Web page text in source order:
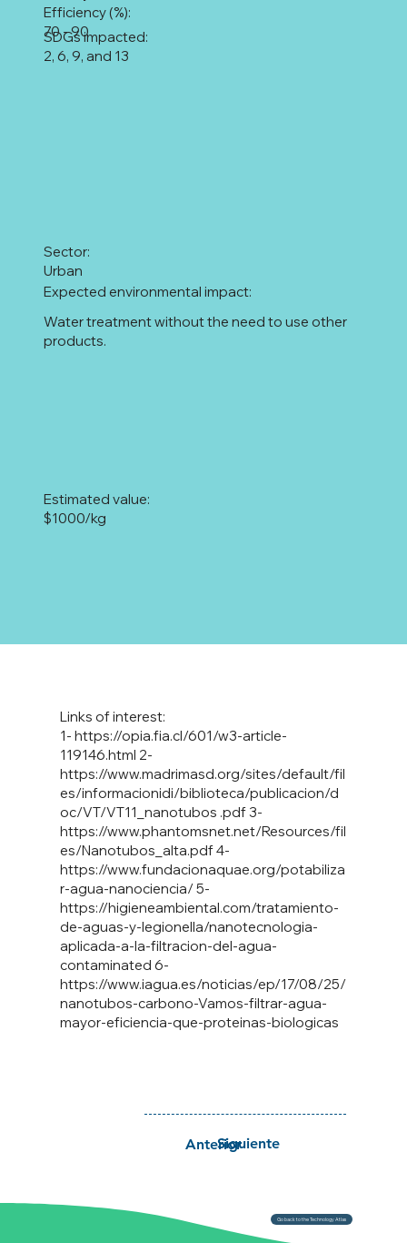
2, 6, 9, and 13
SDGs impacted:
70 - 90
Efficiency (%):
Urban
Sector:
Water treatment without the need to use other
products.
Expected environmental impact:
$1000/kg
Estimated value:
1-https://opia.fia.cl/601/w3-article-
119146.html 2-
https://www.madrimasd.org/sites/default/fil
es/informacionidi/biblioteca/publicacion/d
oc/VT/VT11_nanotubos .pdf 3-
https://www.phantomsnet.net/Resources/fil
es/Nanotubos_alta.pdf4-
https://www.fundacionaquae.org/potabiliza
r-agua-nanociencia/5-
https://higieneambiental.com/tratamiento-
de-aguas-y-legionella/nanotecnologia-
aplicada-a-la-filtracion-del-agua-
contaminated 6-
https://www.iagua.es/noticias/ep/17/08/25/
nanotubos-carbono-Vamos-filtrar-agua-
mayor-eficiencia-que-proteinas-biologicas
Links of interest:
Siguiente
Anterior
Go back to the Technology Atlas